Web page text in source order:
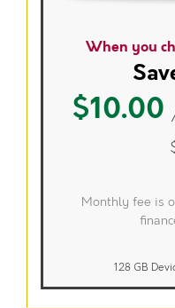
When you
$10.00
Monthly fee is
128 GB